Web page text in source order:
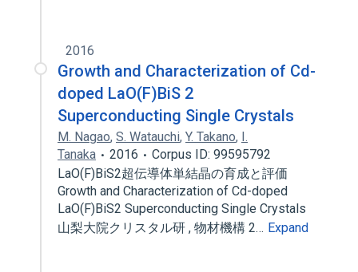
2016
Growth and Characterization of Cd-
doped LaO(F)BiS 2
Superconducting Single Crystals
M. Nagao, S. Watauchi, Y. Takano, I.
Tanaka
2016
Corpus ID: 99595792
LaO(F)BiS2超伝導体単結晶の育成と評価
Growth and Characterization of Cd-doped
LaO(F)BiS2 Superconducting Single Crystals
山梨大院クリスタル研 , 物材機構 2… Expand